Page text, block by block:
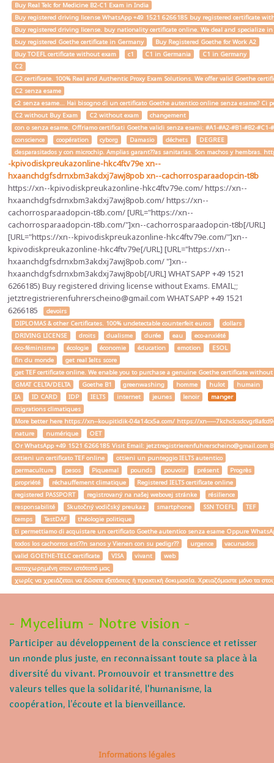
Buy Real Telc for Medicine B2-C1 Exam in India
Buy registered driving license WhatsApp +49 1521 6266185 buy registered certificate
Buy registered driving license. buy nationality certificate online. We deal and specialize
buy registered Goethe certificate in Germany
Buy Registered Goethe for Work A2
Buy TOEFL certificate without exam
c1 C1 in Germania
C1 in Germany
C2
C2 certificate. 100% Real and Authentic Proxy Exam Solutions. We offer valid Goethe
C2 senza esame
c2 senza esame... Hai bisogno di un certificato Goethe autentico online senza esame?
C2 without Buy Exam
C2 without exam
changement
con o senza esame. Offriamo certificati Goethe validi senza esami: #A1-#A2-#B1-#B2-
conscience
coopération cyborg Damasio déchets
DEGREE
desparasitados y con microchip. Amplias garant??as sanitarias. Son machos y hembras.
-kpivodiskpreukazonline-hkc4ftv79exn--
hxaanchdgfsdrnxbm3akdxj7awj8pobxn--cachorrosparaadopcin-t8b
https://xn--kpivodiskpreukazonline-hkc4ftv79e.com/ https://xn--
hxaanchdgfsdrnxbm3akdxj7awj8pob.com/ https://xn--
cachorrosparaadopcin-t8b.com/ [URL="https://xn--
cachorrosparaadopcin-t8b.com/"]xn--cachorrosparaadopcin-t8b[/URL]
[URL="https://xn--kpivodiskpreukazonline-hkc4ftv79e.com/"]xn--
kpivodiskpreukazonline-hkc4ftv79e[/URL] [URL="https://xn--
hxaanchdgfsdrnxbm3akdxj7awj8pob.com/ "]xn--
hxaanchdgfsdrnxbm3akdxj7awj8pob[/URL] WHATSAPP +49 1521
6266185) Buy registered driving license without Exams. EMAIL;;
jetztregistrierenfuhrerscheino@gmail.com WHATSAPP +49 1521
6266185
devoirs
DIPLOMAS & other Certificates. 100% undetectable counterfeit euros
dollars
DRIVING LICENSE
droits dualisme durée eau
eco-anxiété
éco-féminisme
écologie économie éducation emotion
ESOL
fin du monde
get real Ielts score
get TEF certificate online. We enable you to purchase a genuine Goethe certificate
GMAT CELTA/DELTA
Goethe B1 greenwashing homme hulot
humain
IA
ID CARD IDP IELTS internet jeunes lenoir
manger
migrations climatiques
More better here https://xn--koupitidik-04a14cx5a.com/ https://xn-----
nature
numérique
OET
Or WhatsApp +49 1521 6266185 Visit Email: jetztregistrierenfuhrerscheino@gmail.com
ottieni un certificato TEF online
ottieni un punteggio IELTS autentico
permaculture
pesos Piquemal pounds pouvoir présent
Progrès
propriété
réchauffement climatique
Registered IELTS certificate online
registered PASSPORT
registrovaný na našej webovej stránke
résilience
responsabilité
Skutočný vodičský preukaz smartphone SSN TOEFL
TEF
temps
TestDAF
théologie politique
ti permettiamo di acquistare un certificato Goethe autentico senza esame Oppure
todos los cachorros est??n sanos y Vienen con su pedigr??
urgence
vacunados
valid GOETHE-TELC certificate
VISA vivant
web
καταχωρημένη στον ιστότοπό μας
χωρίς να χρειάζεται να δώσετε εξετάσεις ή πρακτική δοκιμασία. Χρειαζόμαστε μόνο
- Mycelium - Notre vision -
Participer au développement de la conscience et retisser
un monde plus juste, en reconnaissant toute sa place à la
diversité du vivant. Promouvoir et transmettre des
valeurs telles que la solidarité, l'humanisme, la
coopération, l’écoute et la bienveillance.
Informations légales